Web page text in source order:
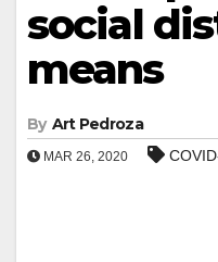
social
means
By Art Pedroza
MAR 26, 2020